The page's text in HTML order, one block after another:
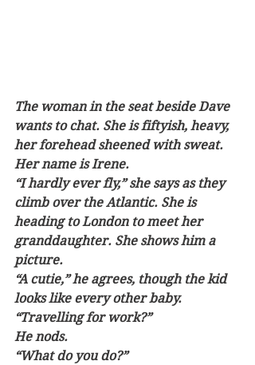
The woman in the seat beside Dave
wants to chat. She is fiftyish, heavy,
her forehead sheened with sweat.
Her name is Irene.
“I hardly ever fly,” she says as they
climb over the Atlantic. She is
heading to London to meet her
granddaughter. She shows him a
picture.
“A cutie,” he agrees, though the kid
looks like every other baby.
“Travelling for work?”
He nods.
“What do you do?”